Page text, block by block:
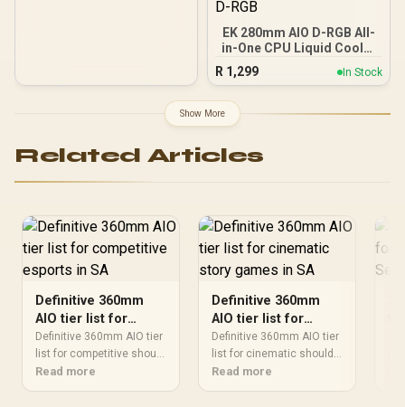
EK 280mm AIO D-RGB All-
in-One CPU Liquid Cooler
/ Water Cooling Computer
Parts / 140mm Fan / EK-
PMW Fans / Outstanding
Thermal Conductivity /
115X/1200/2066, AMD
R 1,299 In Stock
Show More
Related Articles
Definitive 360mm
AIO tier list for
competitive esports
in SA
Definitive 360mm AIO tier
list for competitive should
be shortlisted around the
job it must do. South
Read more
Definitive 360mm
AIO tier list for
cinematic story
games in SA
Definitive 360mm AIO tier
list for cinematic should
be shortlisted around the
job it must do. South
Read more